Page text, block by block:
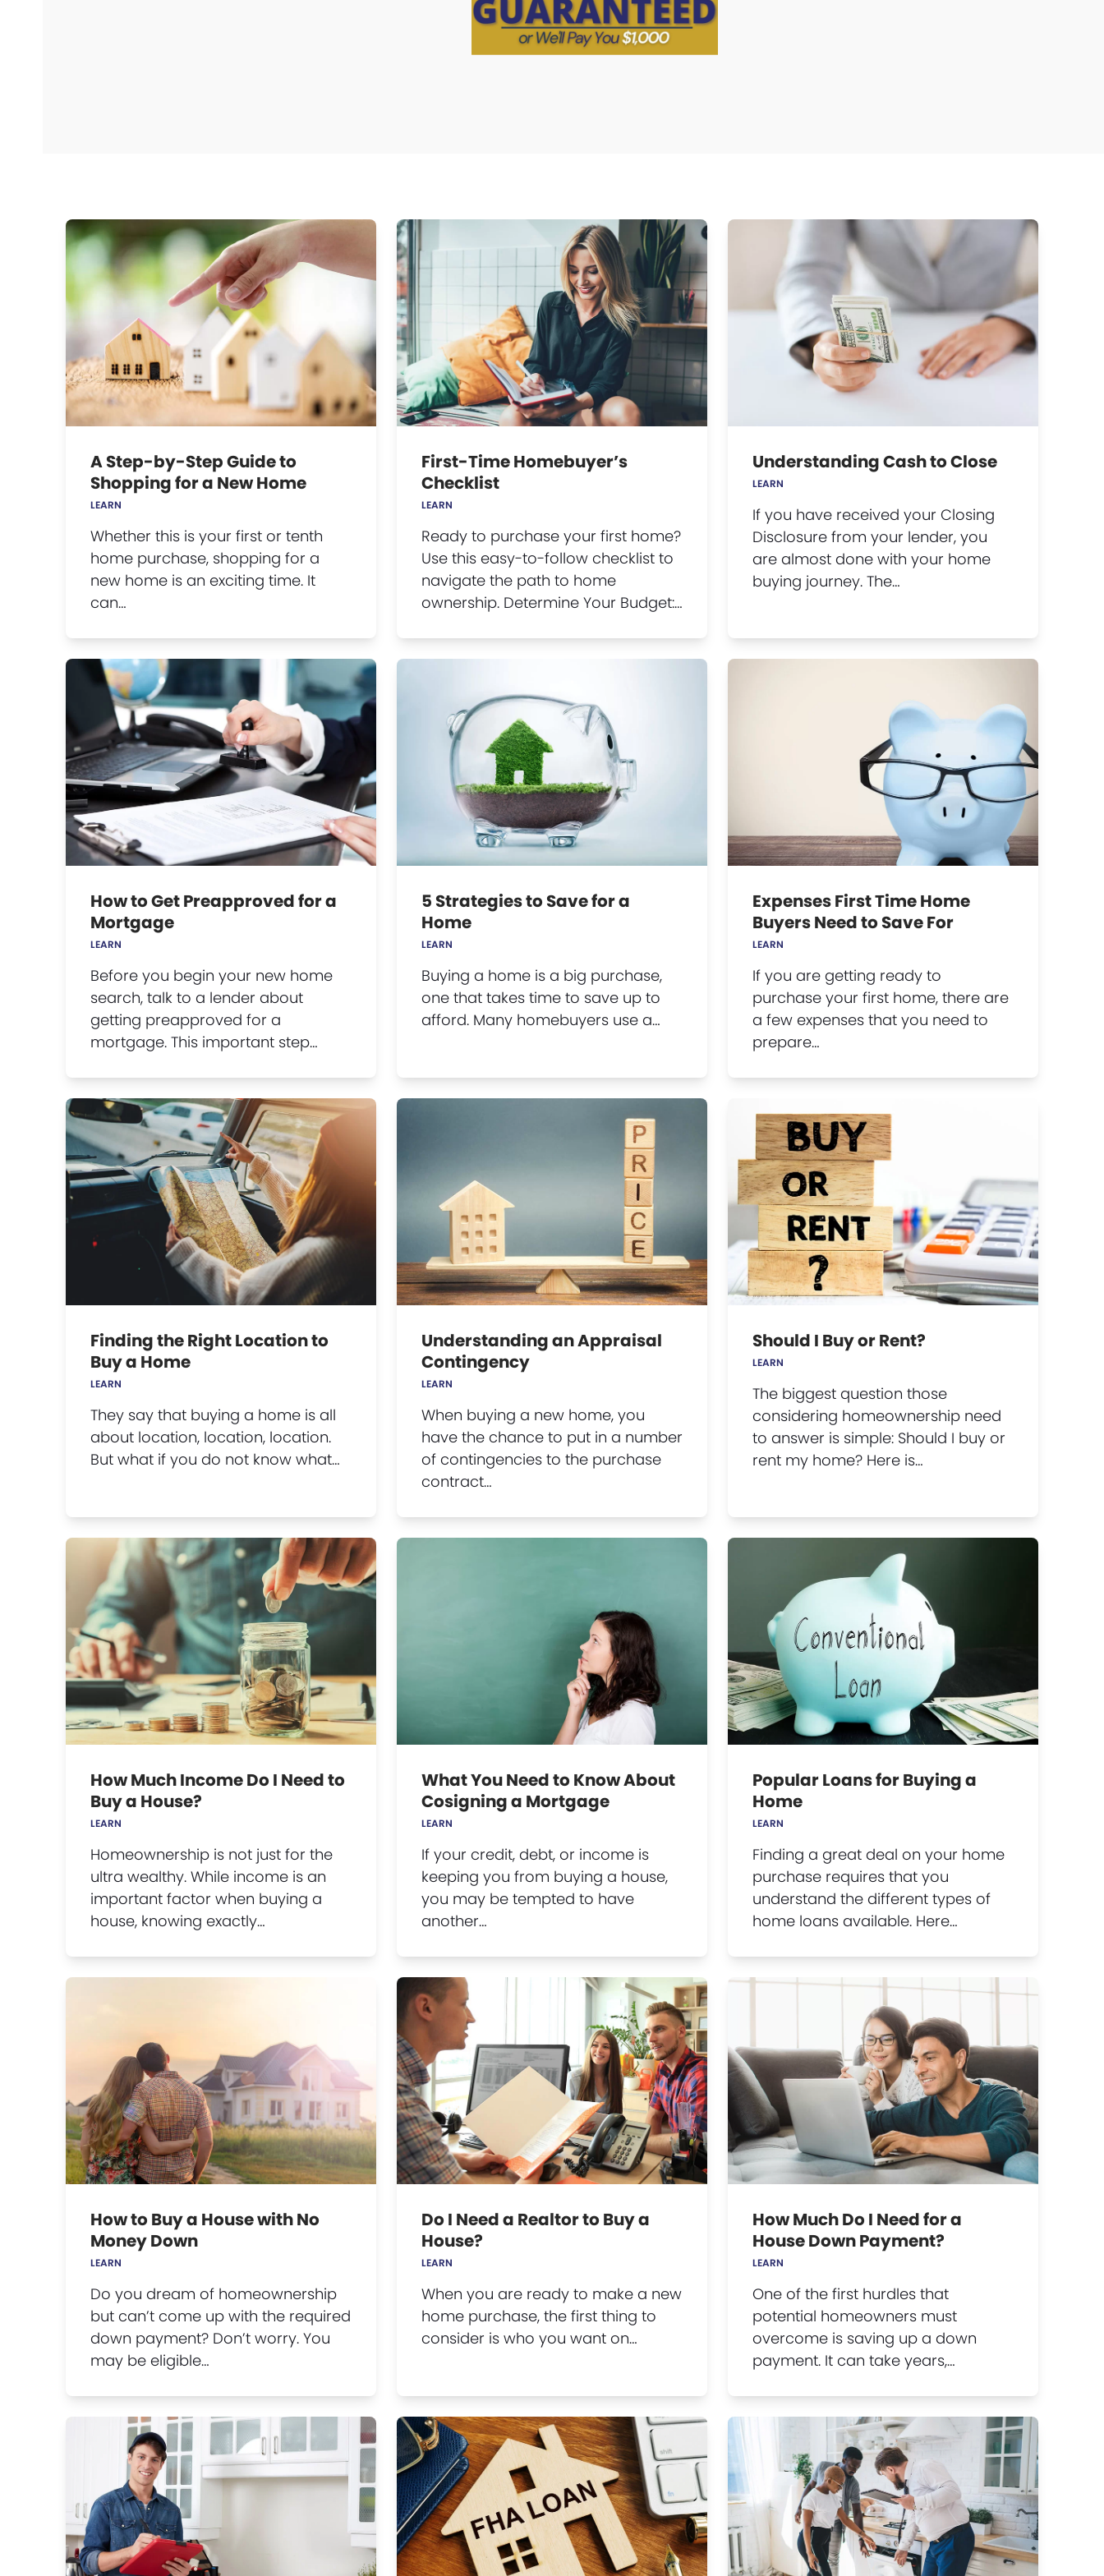
A Step-by-Step Guide to
Shopping for a New Home
LEARN
Whether this is your first or tenth
home purchase, shopping for a
new home is an exciting time. It
can…
First-Time Homebuyer’s
Checklist
LEARN
Ready to purchase your first home?
Use this easy-to-follow checklist to
navigate the path to home
ownership. Determine Your Budget:…
Understanding Cash to Close
LEARN
If you have received your Closing
Disclosure from your lender, you
are almost done with your home
buying journey. The…
How to Get Preapproved for a
Mortgage
LEARN
Before you begin your new home
search, talk to a lender about
getting preapproved for a
mortgage. This important step…
5 Strategies to Save for a
Home
LEARN
Buying a home is a big purchase,
one that takes time to save up to
afford. Many homebuyers use a…
Expenses First Time Home
Buyers Need to Save For
LEARN
If you are getting ready to
purchase your first home, there are
a few expenses that you need to
prepare…
Finding the Right Location to
Buy a Home
LEARN
They say that buying a home is all
about location, location, location.
But what if you do not know what…
Understanding an Appraisal
Contingency
LEARN
When buying a new home, you
have the chance to put in a number
of contingencies to the purchase
contract…
Should I Buy or Rent?
LEARN
The biggest question those
considering homeownership need
to answer is simple: Should I buy or
rent my home? Here is…
How Much Income Do I Need to
Buy a House?
LEARN
Homeownership is not just for the
ultra wealthy. While income is an
important factor when buying a
house, knowing exactly…
What You Need to Know About
Cosigning a Mortgage
LEARN
If your credit, debt, or income is
keeping you from buying a house,
you may be tempted to have
another…
Popular Loans for Buying a
Home
LEARN
Finding a great deal on your home
purchase requires that you
understand the different types of
home loans available. Here…
How to Buy a House with No
Money Down
LEARN
Do you dream of homeownership
but can’t come up with the required
down payment? Don’t worry. You
may be eligible…
Do I Need a Realtor to Buy a
House?
LEARN
When you are ready to make a new
home purchase, the first thing to
consider is who you want on…
How Much Do I Need for a
House Down Payment?
LEARN
One of the first hurdles that
potential homeowners must
overcome is saving up a down
payment. It can take years,…